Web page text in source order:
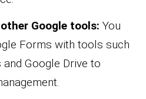
Google tools: You
Forms with tools such
Google Drive to